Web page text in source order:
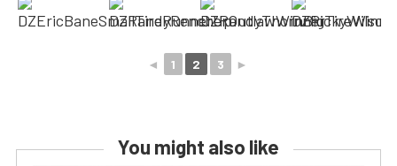
◄ 1 2 3 ►
You might also like